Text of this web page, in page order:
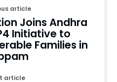
article
Joins Andhra
Initiative to
Families in
article